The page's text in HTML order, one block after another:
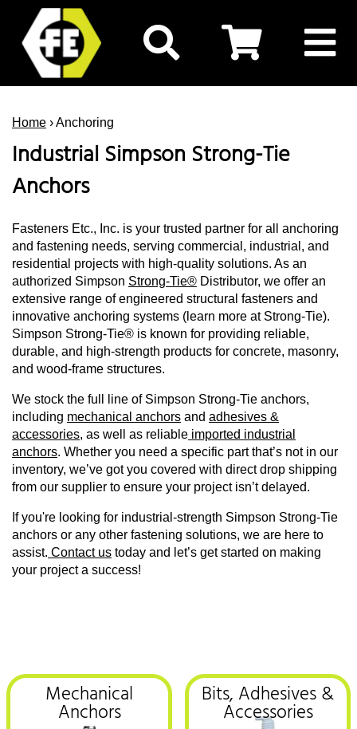
Home › Anchoring
Industrial Simpson Strong-Tie
Anchors
Fasteners Etc., Inc. is your trusted partner for all anchoring
and fastening needs, serving commercial, industrial, and
residential projects with high-quality solutions. As an
authorized Simpson Strong-Tie® Distributor, we offer an
extensive range of engineered structural fasteners and
innovative anchoring systems (learn more at Strong-Tie).
Simpson Strong-Tie® is known for providing reliable,
durable, and high-strength products for concrete, masonry,
and wood-frame structures.
We stock the full line of Simpson Strong-Tie anchors,
including mechanical anchors and adhesives &
accessories, as well as reliable imported industrial
anchors. Whether you need a specific part that’s not in our
inventory, we’ve got you covered with direct drop shipping
from our supplier to ensure your project isn’t delayed.
If you're looking for industrial-strength Simpson Strong-Tie
anchors or any other fastening solutions, we are here to
assist. Contact us today and let’s get started on making
your project a success!
Mechanical
Anchors
Bits, Adhesives &
Accessories